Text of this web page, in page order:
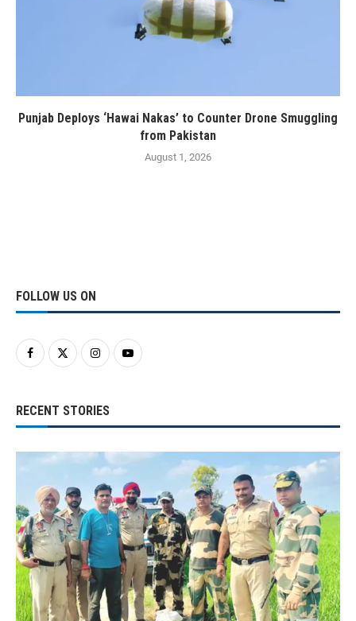
Punjab Deploys ‘Hawai Nakas’ to Counter Drone Smuggling
from Pakistan
August 1, 2026
FOLLOW US ON
RECENT STORIES